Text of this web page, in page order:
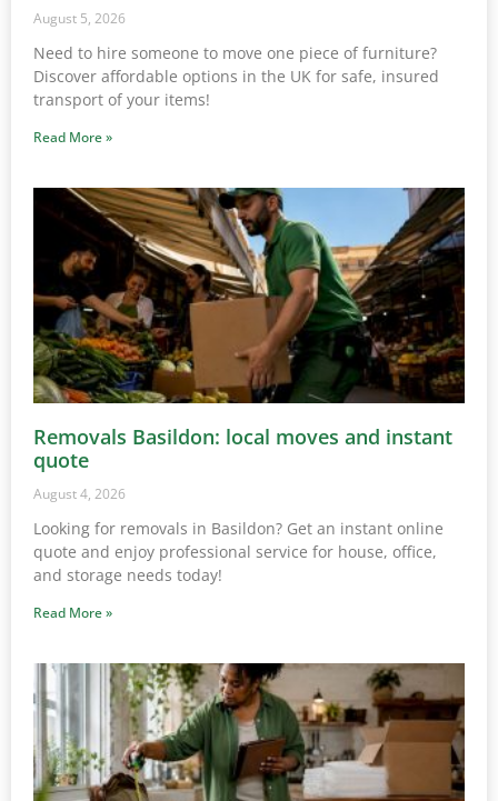
August 5, 2026
Need to hire someone to move one piece of furniture?
Discover affordable options in the UK for safe, insured
transport of your items!
Read More »
Removals Basildon: local moves and instant
quote
August 4, 2026
Looking for removals in Basildon? Get an instant online
quote and enjoy professional service for house, office,
and storage needs today!
Read More »